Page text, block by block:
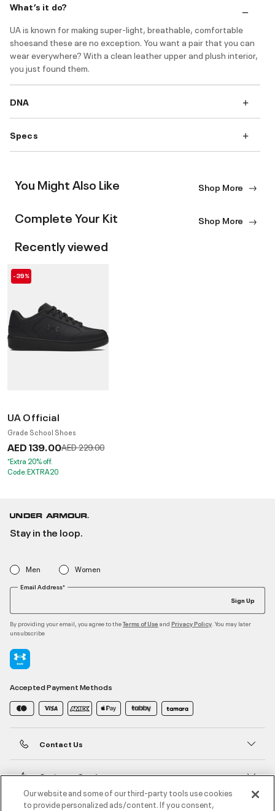
What’s it do?
UA is known for making super-light, breathable, comfortable
shoesand these are no exception. You want a pair that you can
wear everywhere? With a clean leather upper and plush interior,
you just found them.
DNA
Specs
You Might Also Like Shop More
Complete Your Kit Shop More
Recently viewed
-39%
UA Official
Grade School Shoes
AED 139.00Price reduced from
AED 229.00to
*Extra 20% off.
Code:EXTRA20
Stay in the loop.
Men Women
Email Address*
Sign Up
By providing your email, you agree to theTerms of Use and Privacy Policy . You may later
unsubscribe
Accepted Payment Methods
Contact Us
Customer Service
About Under Armour
Our website and some of our third-party tools use cookies
to provide personalized ads/content. If you consent,